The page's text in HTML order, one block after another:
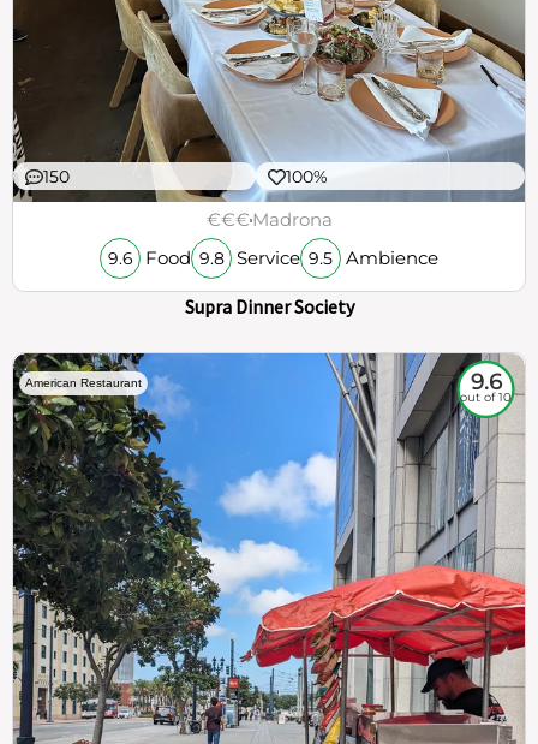
150 100%
€€€Madrona
9.6 Food 9.8 Service 9.5 Ambience
Supra Dinner Society
American Restaurant 9.6
out of 10